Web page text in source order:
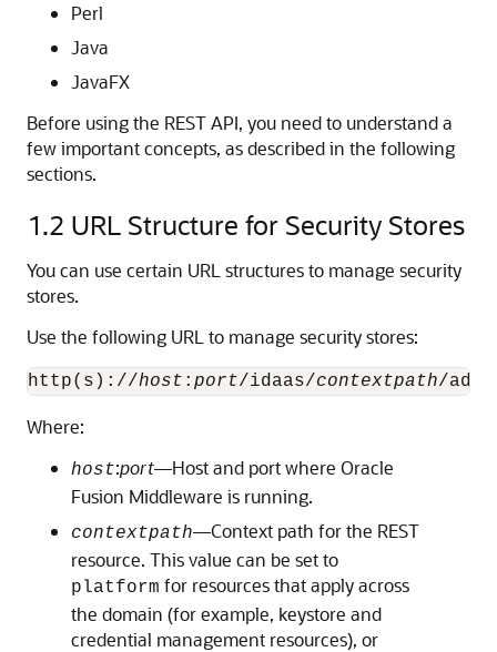
Perl
Java
JavaFX
Before using the REST API, you need to understand a
few important concepts, as described in the following
sections.
1.2 URL Structure for Security Stores
You can use certain URL structures to manage security
stores.
Use the following URL to manage security stores:
http(s)://host : port/idaas/contextpath/
Where:
host:port—Host and port where Oracle
Fusion Middleware is running.
contextpath—Context path for the REST
resource. This value can be set to
platform for resources that apply across
the domain (for example, keystore and
credential management resources), or